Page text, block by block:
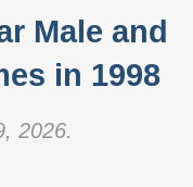
Male and
in 1998
2026.